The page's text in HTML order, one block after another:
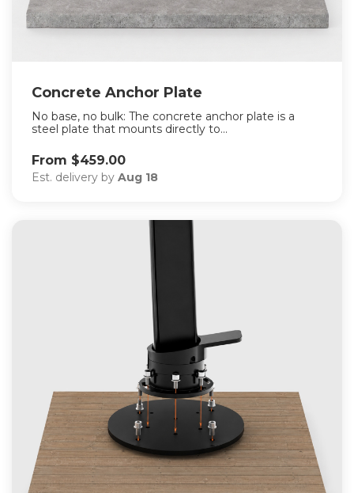
Concrete Anchor Plate
No base, no bulk: The concrete anchor plate is a
steel plate that mounts directly to...
From $459.00
Est. delivery by Aug 18